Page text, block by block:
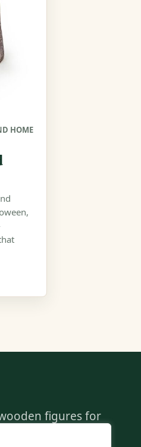
HOME
figures for
families who